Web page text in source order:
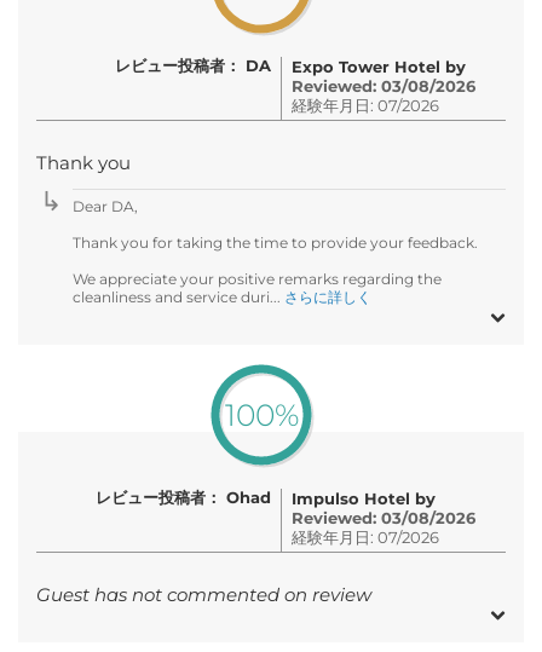
レビュー投稿者： DA
Expo Tower Hotel by
Reviewed: 03/08/2026
経験年月日: 07/2026
Thank you
Dear DA,
Thank you for taking the time to provide your feedback.
We appreciate your positive remarks regarding the
cleanliness and service duri... さらに詳しく
100%
レビュー投稿者： Ohad
Impulso Hotel by
Reviewed: 03/08/2026
経験年月日: 07/2026
Guest has not commented on review